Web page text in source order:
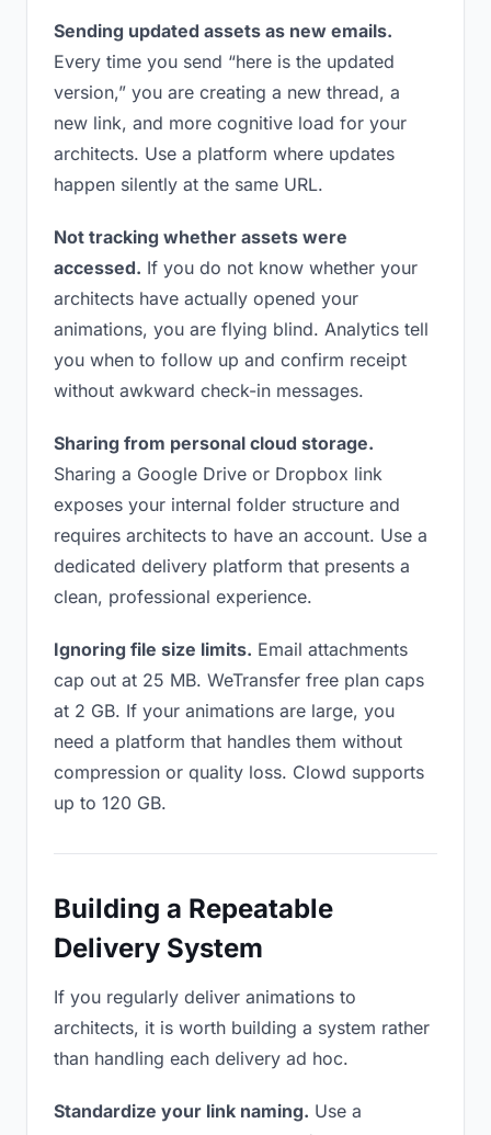
Sending updated assets as new emails.
Every time you send “here is the updated
version,” you are creating a new thread, a
new link, and more cognitive load for your
architects. Use a platform where updates
happen silently at the same URL.
Not tracking whether assets were
accessed. If you do not know whether your
architects have actually opened your
animations, you are flying blind. Analytics tell
you when to follow up and confirm receipt
without awkward check-in messages.
Sharing from personal cloud storage.
Sharing a Google Drive or Dropbox link
exposes your internal folder structure and
requires architects to have an account. Use a
dedicated delivery platform that presents a
clean, professional experience.
Ignoring file size limits. Email attachments
cap out at 25 MB. WeTransfer free plan caps
at 2 GB. If your animations are large, you
need a platform that handles them without
compression or quality loss. Clowd supports
up to 120 GB.
Building a Repeatable
Delivery System
If you regularly deliver animations to
architects, it is worth building a system rather
than handling each delivery ad hoc.
Standardize your link naming. Use a